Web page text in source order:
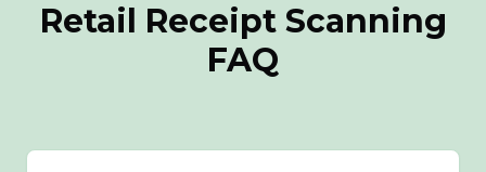
Retail Receipt Scanning
FAQ